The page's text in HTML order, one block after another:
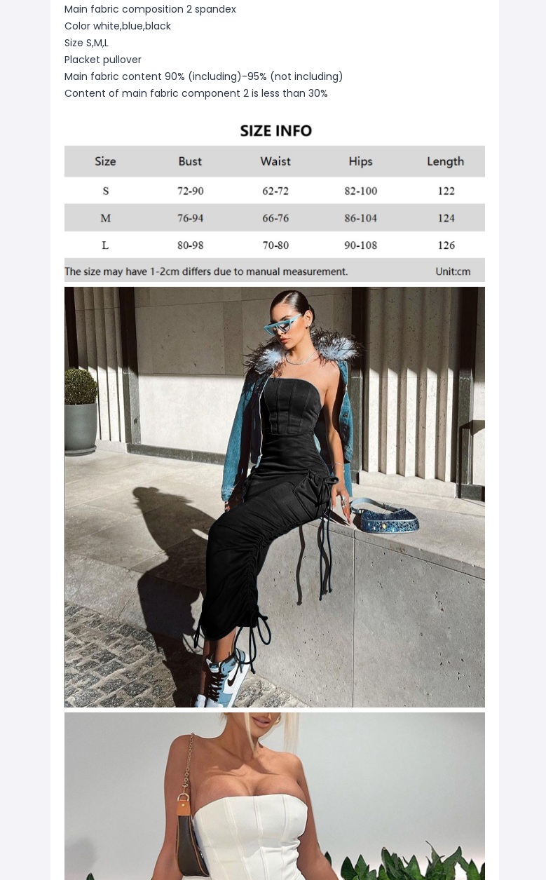
Main fabric composition 2 spandex
Color white,blue,black
Size S,M,L
Placket pullover
Main fabric content 90% (including)-95% (not including)
Content of main fabric component 2 is less than 30%